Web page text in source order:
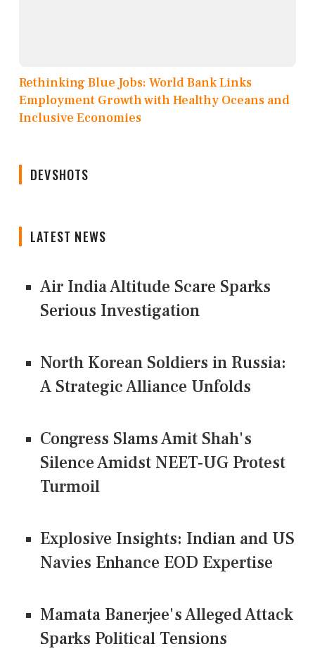
Rethinking Blue Jobs: World Bank Links
Employment Growth with Healthy Oceans and
Inclusive Economies
DEVSHOTS
LATEST NEWS
Air India Altitude Scare Sparks
Serious Investigation
North Korean Soldiers in Russia:
A Strategic Alliance Unfolds
Congress Slams Amit Shah's
Silence Amidst NEET-UG Protest
Turmoil
Explosive Insights: Indian and US
Navies Enhance EOD Expertise
Mamata Banerjee's Alleged Attack
Sparks Political Tensions